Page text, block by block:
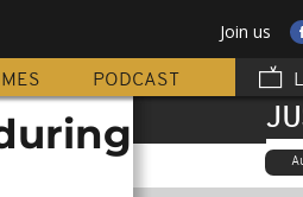
Join us
PODCAST